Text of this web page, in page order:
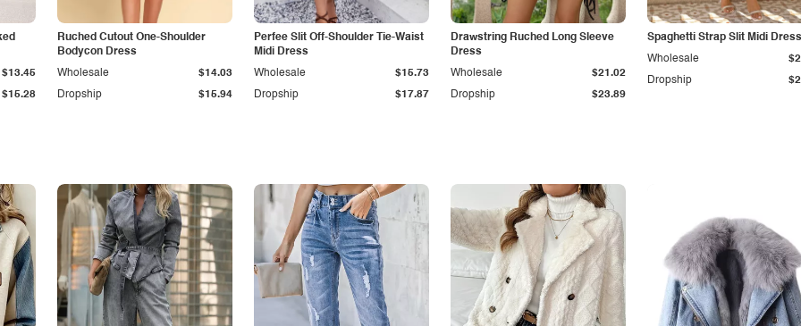
$15.28
$13.45
Ruched Cutout One-Shoulder
Bodycon Dress
Dropship $15.94
Wholesale $14.03
Perfee Slit Off-Shoulder Tie-Waist
Midi Dress
Dropship $17.87
Wholesale $15.73
Drawstring Ruched Long Sleeve
Dress
Dropship $23.89
Wholesale $21.02
Spaghetti Strap Slit Midi Dress
Dropship
Wholesale